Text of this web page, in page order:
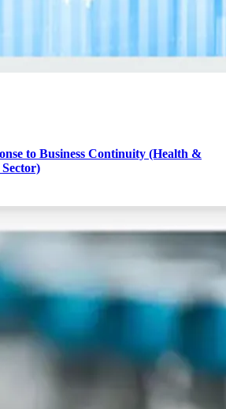
to Business Continuity (Health &